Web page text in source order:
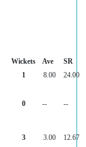
Wickets Ave
SR
1 8.00
24.00
0 -- --
3 3.00 12.67